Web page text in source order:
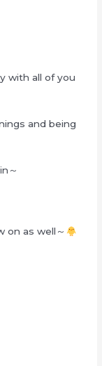
with all of you
and being
～
on as well～